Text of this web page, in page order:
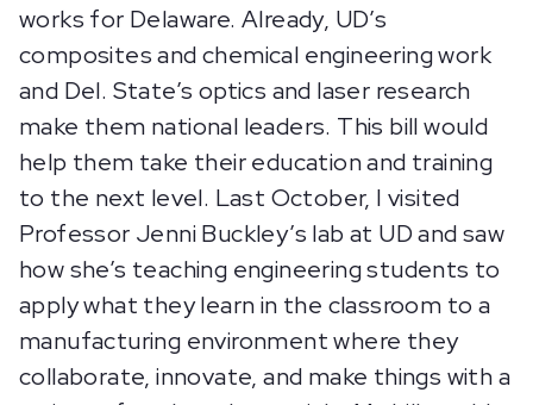
works for Delaware. Already, UD’s
composites and chemical engineering work
and Del. State’s optics and laser research
make them national leaders. This bill would
help them take their education and training
to the next level. Last October, I visited
Professor Jenni Buckley’s lab at UD and saw
how she’s teaching engineering students to
apply what they learn in the classroom to a
manufacturing environment where they
collaborate, innovate, and make things with a